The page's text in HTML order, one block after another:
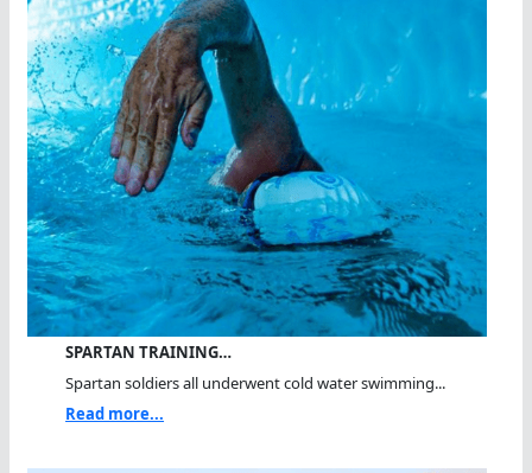
SPARTAN TRAINING…
Spartan soldiers all underwent cold water swimming...
Read more...